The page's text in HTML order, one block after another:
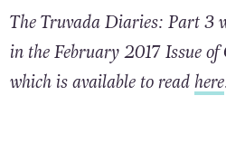
The Truvada Diaries: Part 3
in the February 2017 Issue
which is available to readhere